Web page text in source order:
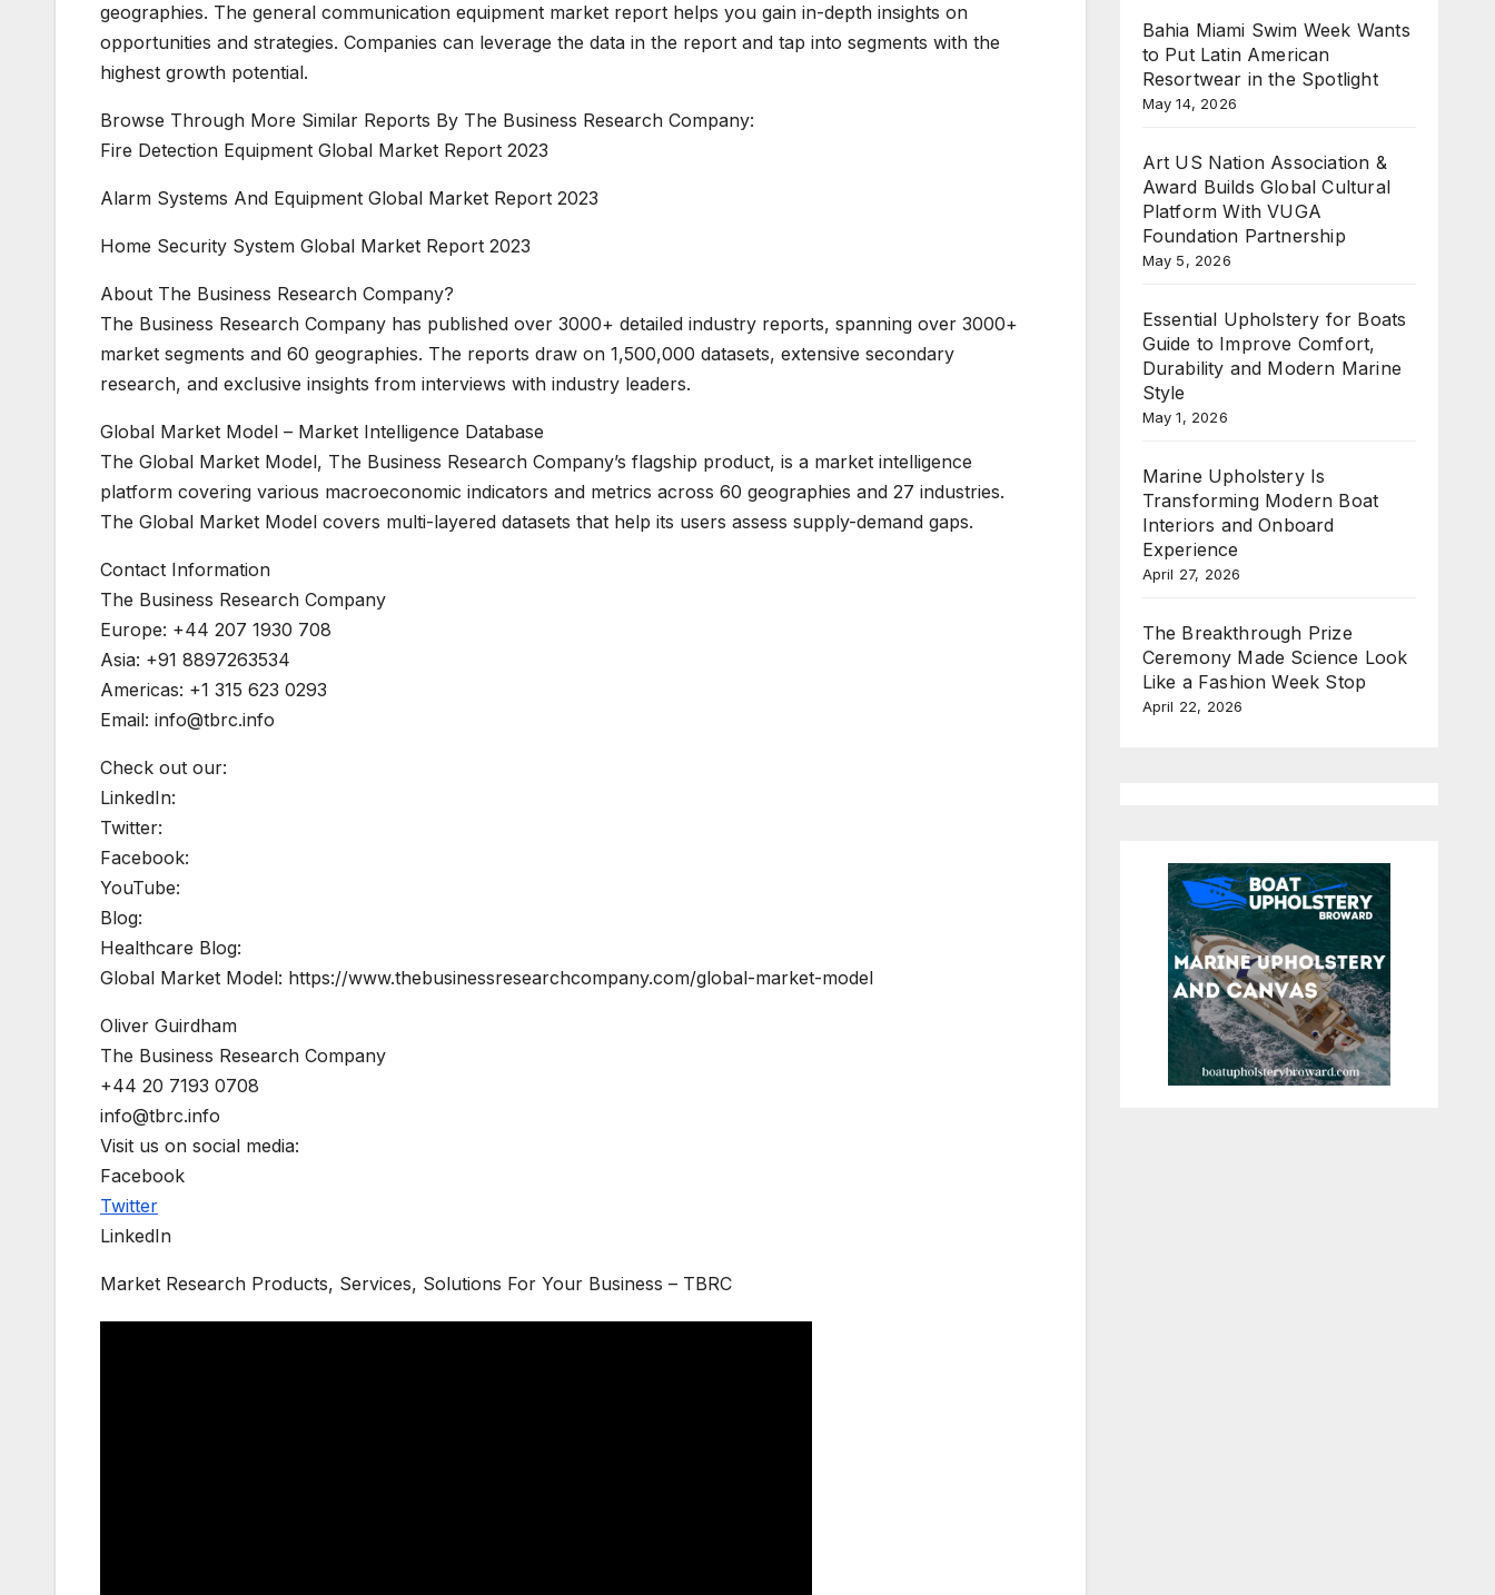
geographies. The general communication equipment market report helps you gain in-depth insights on
opportunities and strategies. Companies can leverage the data in the report and tap into segments with the
highest growth potential.
Browse Through More Similar Reports By The Business Research Company:
Fire Detection Equipment Global Market Report 2023
Alarm Systems And Equipment Global Market Report 2023
Home Security System Global Market Report 2023
About The Business Research Company?
The Business Research Company has published over 3000+ detailed industry reports, spanning over 3000+
market segments and 60 geographies. The reports draw on 1,500,000 datasets, extensive secondary
research, and exclusive insights from interviews with industry leaders.
Global Market Model – Market Intelligence Database
The Global Market Model, The Business Research Company’s flagship product, is a market intelligence
platform covering various macroeconomic indicators and metrics across 60 geographies and 27 industries.
The Global Market Model covers multi-layered datasets that help its users assess supply-demand gaps.
Contact Information
The Business Research Company
Europe: +44 207 1930 708
Asia: +91 8897263534
Americas: +1 315 623 0293
Email: info@tbrc.info
Check out our:
LinkedIn:
Twitter:
Facebook:
YouTube:
Blog:
Healthcare Blog:
Global Market Model: https://www.thebusinessresearchcompany.com/global-market-model
Oliver Guirdham
The Business Research Company
+44 20 7193 0708
info@tbrc.info
Visit us on social media:
Facebook
Twitter
LinkedIn
Market Research Products, Services, Solutions For Your Business – TBRC
Bahia Miami Swim Week Wants
to Put Latin American
Resortwear in the Spotlight
May 14, 2026
Art US Nation Association &
Award Builds Global Cultural
Platform With VUGA
Foundation Partnership
May 5, 2026
Essential Upholstery for Boats
Guide to Improve Comfort,
Durability and Modern Marine
Style
May 1, 2026
Marine Upholstery Is
Transforming Modern Boat
Interiors and Onboard
Experience
April 27, 2026
The Breakthrough Prize
Ceremony Made Science Look
Like a Fashion Week Stop
April 22, 2026